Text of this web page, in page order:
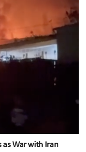
as War with Iran